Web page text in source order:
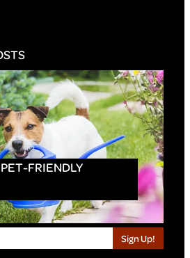
FRIENDLY
Sign Up!